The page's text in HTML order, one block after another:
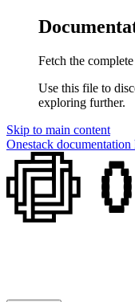
Fetch the
Use this file to
exploring further.
Skip to main content
Onestack documentation